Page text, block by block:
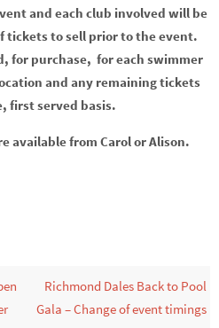
and each club involved will be
tickets to sell prior to the event.
for purchase, for each swimmer
and any remaining tickets
first served basis.
available from Carol or Alison.
Richmond Dales Back to Pool
Gala – Change of event timings